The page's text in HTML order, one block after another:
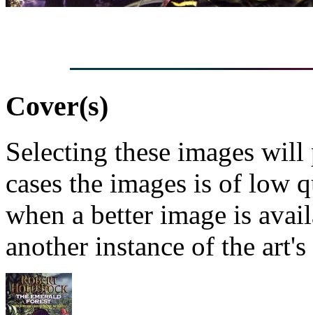
Cover(s)
Selecting these images
cases the images is of low
when a better image is
another instance of the